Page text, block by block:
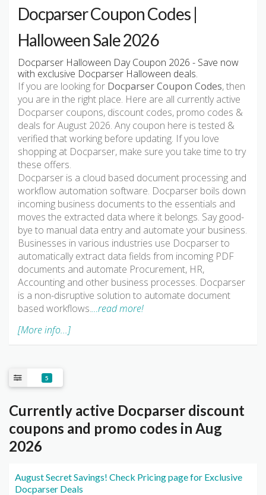
Docparser Coupon Codes |
Halloween Sale 2026
Docparser Halloween Day Coupon 2026 - Save now
with exclusive Docparser Halloween deals.
If you are looking for Docparser Coupon Codes, then
you are in the right place. Here are all currently active
Docparser coupons, discount codes, promo codes &
deals for August 2026. Any coupon here is tested &
verified that working before updating. If you love
shopping at Docparser, make sure you take time to try
these offers.
Docparser is a cloud based document processing and
workflow automation software. Docparser boils down
incoming business documents to the essentials and
moves the extracted data where it belongs. Say good-
bye to manual data entry and automate your business.
Businesses in various industries use Docparser to
automatically extract data fields from incoming PDF
documents and automate Procurement, HR,
Accounting and other business processes. Docparser
is a non-disruptive solution to automate document
based workflows.…read more!
[More info...]
5
Currently active Docparser discount
coupons and promo codes in Aug
2026
August Secret Savings! Check Pricing page for Exclusive
Docparser Deals